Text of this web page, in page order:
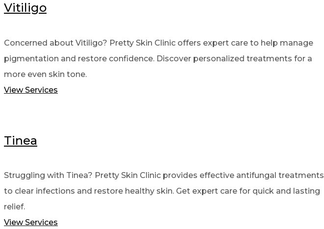
Vitiligo
Concerned about Vitiligo? Pretty Skin Clinic offers expert care to help manage
pigmentation and restore confidence. Discover personalized treatments for a
more even skin tone.
View Services
Tinea
Struggling with Tinea? Pretty Skin Clinic provides effective antifungal treatments
to clear infections and restore healthy skin. Get expert care for quick and lasting
relief.
View Services